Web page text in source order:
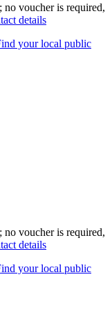
no voucher is required,
details
your local public
no voucher is required,
details
your local public